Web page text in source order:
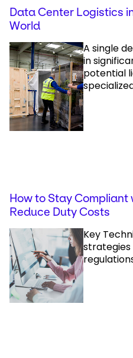
Data Center Logistics
World
A single
in
potential
How to Stay Compliant
Reduce Duty Costs
Key
strategies